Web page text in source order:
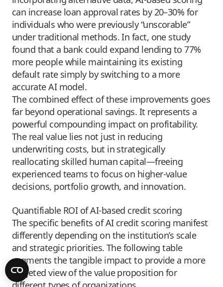
can increase loan approval rates by 20–30% for
individuals who were previously “unscorable”
under traditional methods. In fact, one study
found that a bank could expand lending to 77%
more people while maintaining its existing
default rate simply by switching to a more
accurate AI model.
The combined effect of these improvements goes
far beyond operational savings. It represents a
powerful compounding impact on profitability.
The real value lies not just in reducing
underwriting costs, but in strategically
reallocating skilled human capital—freeing
experienced teams to focus on higher-value
decisions, portfolio growth, and innovation.
Quantifiable ROI of AI-based credit scoring
The specific benefits of AI credit scoring manifest
differently depending on the institution’s scale
and strategic priorities. The following table
segments the tangible impact to provide a more
targeted view of the value proposition for